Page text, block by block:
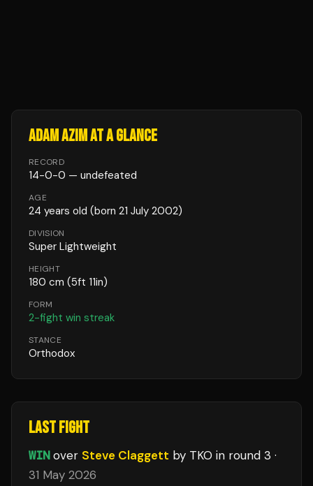
ADAM AZIMAT A GLANCE
RECORD
14-0-0 — undefeated
AGE
24 years old (born 21 July 2002)
DIVISION
Super Lightweight
HEIGHT
180 cm (5ft 11in)
FORM
2-fight win streak
STANCE
Orthodox
LAST FIGHT
WIN over Steve Claggett by TKO in round 3 ·
31 May 2026